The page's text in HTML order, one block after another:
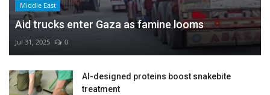
Middle East
Aid trucks enter Gaza as famine looms
Jul 31, 2025 0
AI-designed proteins boost snakebite
treatment